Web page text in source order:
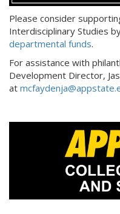
Please consider
Interdisciplinary Studies
departmental funds.
For assistance with
Development Director,
at